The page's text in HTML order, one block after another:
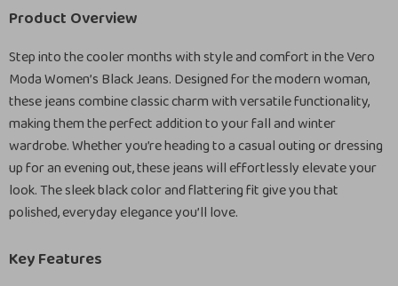
Product Overview
Step into the cooler months with style and comfort in the Vero
Moda Women’s Black Jeans. Designed for the modern woman,
these jeans combine classic charm with versatile functionality,
making them the perfect addition to your fall and winter
wardrobe. Whether you’re heading to a casual outing or dressing
up for an evening out, these jeans will effortlessly elevate your
look. The sleek black color and flattering fit give you that
polished, everyday elegance you’ll love.
Key Features